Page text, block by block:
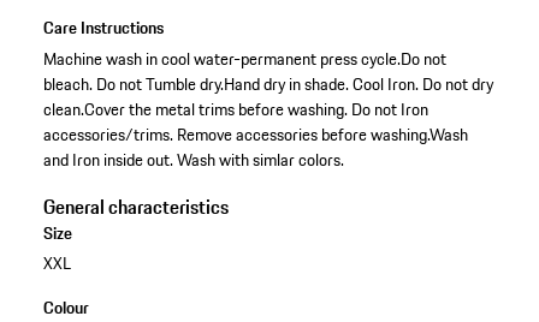
Care Instructions
Machine wash in cool water-permanent press cycle.Do not
bleach. Do not Tumble dry.Hand dry in shade. Cool Iron. Do not dry
clean.Cover the metal trims before washing. Do not Iron
accessories/trims. Remove accessories before washing.Wash
and Iron inside out. Wash with simlar colors.
General characteristics
Size
XXL
Colour